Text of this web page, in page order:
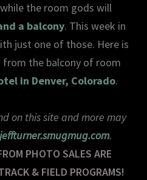
the room gods will
a balcony. This week in
just one of those. Here is
the balcony of room
in Denver, Colorado.
on this site and more may
jeffturner.smugmug.com.
PHOTO SALES ARE
& FIELD PROGRAMS!